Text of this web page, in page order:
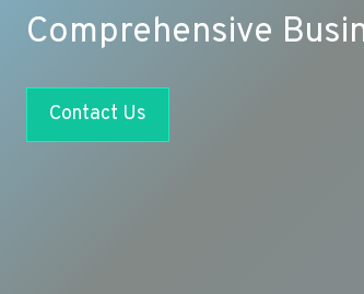
Comprehensive
Contact Us